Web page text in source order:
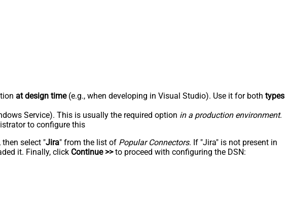
at design time(e.g., when developing in Visual Studio). Use it for both types
Service). This is usually the required option in a production environment.
to configure this
select "Jira" from the list of Popular Connectors. If "Jira" is not present in
it. Finally, click Continue >>to proceed with configuring the DSN: